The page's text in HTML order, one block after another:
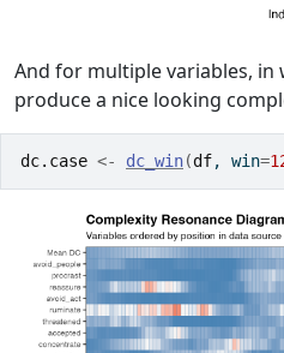
And for multiple variables, in
produce a nice looking
dc.case <- dc_win(df, win=